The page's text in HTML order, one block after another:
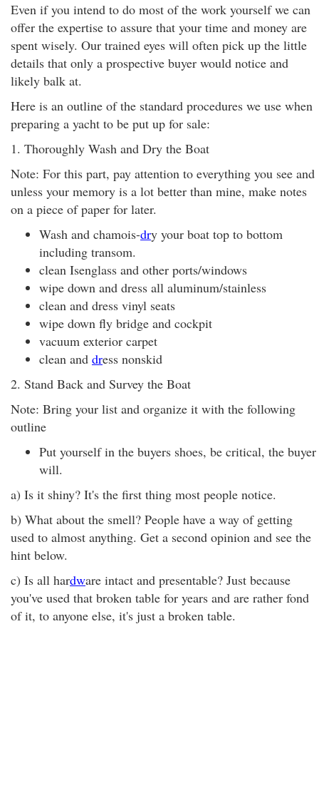
Even if you intend to do most of the work yourself we can
offer the expertise to assure that your time and money are
spent wisely. Our trained eyes will often pick up the little
details that only a prospective buyer would notice and
likely balk at.
Here is an outline of the standard procedures we use when
preparing a yacht to be put up for sale:
1. Thoroughly Wash and Dry the Boat
Note: For this part, pay attention to everything you see and
unless your memory is a lot better than mine, make notes
on a piece of paper for later.
Wash and chamois-dry your boat top to bottom
including transom.
clean Isenglass and other ports/windows
wipe down and dress all aluminum/stainless
clean and dress vinyl seats
wipe down fly bridge and cockpit
vacuum exterior carpet
clean and dress nonskid
2. Stand Back and Survey the Boat
Note: Bring your list and organize it with the following
outline
Put yourself in the buyers shoes, be critical, the buyer
will.
a) Is it shiny? It's the first thing most people notice.
b) What about the smell? People have a way of getting
used to almost anything. Get a second opinion and see the
hint below.
c) Is all hardware intact and presentable? Just because
you've used that broken table for years and are rather fond
of it, to anyone else, it's just a broken table.